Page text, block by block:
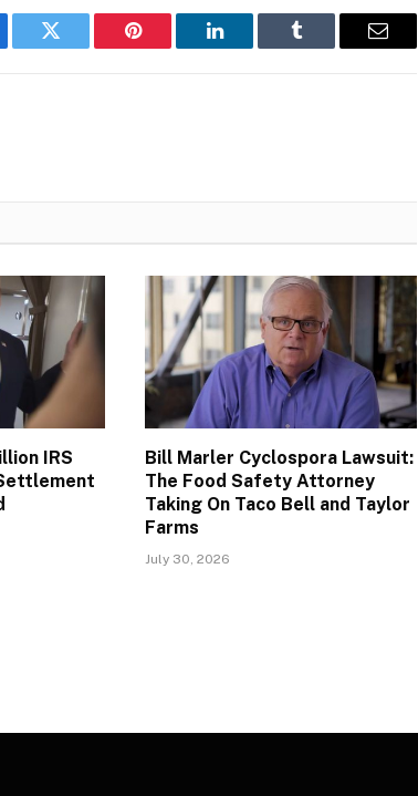
Twitter Pinterest LinkedIn Tumblr Email
IRS
Bill Marler Cyclospora Lawsuit:
The Food Safety Attorney
Taking On Taco Bell and Taylor
Farms
July 30, 2026